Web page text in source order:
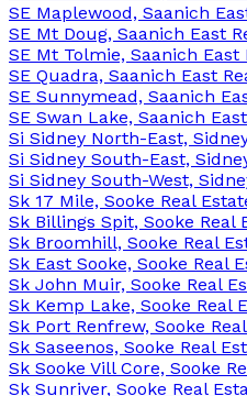
SE Maplewood, Saanich
SE Mt Doug, Saanich East
SE Mt Tolmie, Saanich East
SE Quadra, Saanich East
SE Sunnymead, Saanich
SE Swan Lake, Saanich
Si Sidney North-East,
Si Sidney South-East,
Si Sidney South-West,
Sk 17 Mile, Sooke Real
Sk Billings Spit, Sooke Real
Sk Broomhill, Sooke Real
Sk East Sooke, Sooke Real
Sk John Muir, Sooke Real
Sk Kemp Lake, Sooke Real
Sk Port Renfrew, Sooke
Sk Saseenos, Sooke Real
Sk Sooke Vill Core, Sooke
Sk Sunriver, Sooke Real